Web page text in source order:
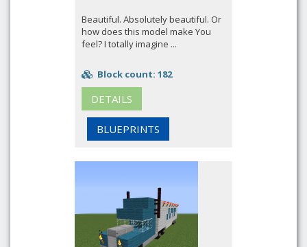
Beautiful. Absolutely beautiful. Or
how does this model make You
feel? I totally imagine ...
Block count: 182
DETAILS
BLUEPRINTS